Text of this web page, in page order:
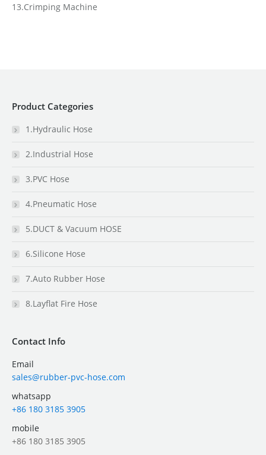
13.Crimping Machine
Product Categories
1.Hydraulic Hose
2.Industrial Hose
3.PVC Hose
4.Pneumatic Hose
5.DUCT & Vacuum HOSE
6.Silicone Hose
7.Auto Rubber Hose
8.Layflat Fire Hose
Contact Info
Email
sales@rubber-pvc-hose.com
whatsapp
+86 180 3185 3905
mobile
+86 180 3185 3905